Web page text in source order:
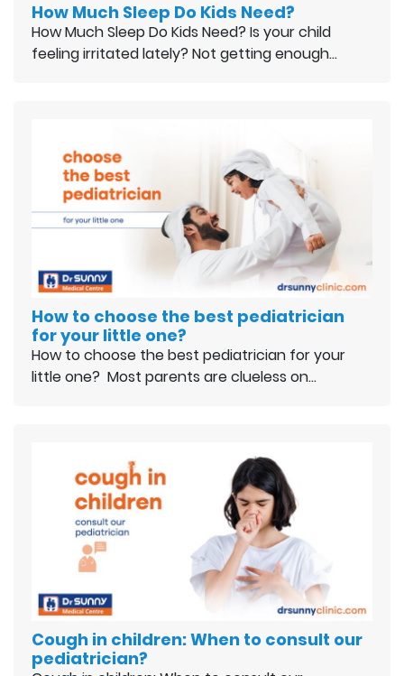
How Much Sleep Do Kids Need?
How Much Sleep Do Kids Need? Is your child
feeling irritated lately? Not getting enough…
How to choose the best pediatrician
for your little one?
How to choose the best pediatrician for your
little one? Most parents are clueless on…
Cough in children: When to consult our
pediatrician?